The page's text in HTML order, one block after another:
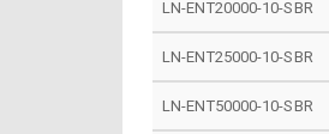
LN-ENT20000-10-SBR
LN-ENT25000-10-SBR
LN-ENT50000-10-SBR